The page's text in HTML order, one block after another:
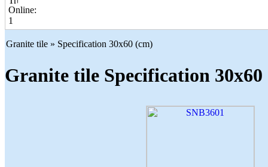
Online:
1
Granite tile » Specification 30x60 (cm)
Granite tile Specification 30x60